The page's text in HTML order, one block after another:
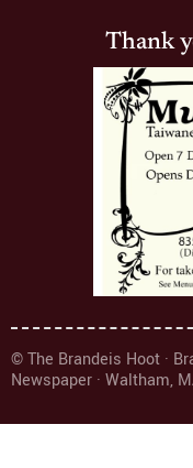
Thank
© The Brandeis Hoot ·
Newspaper · Waltham,